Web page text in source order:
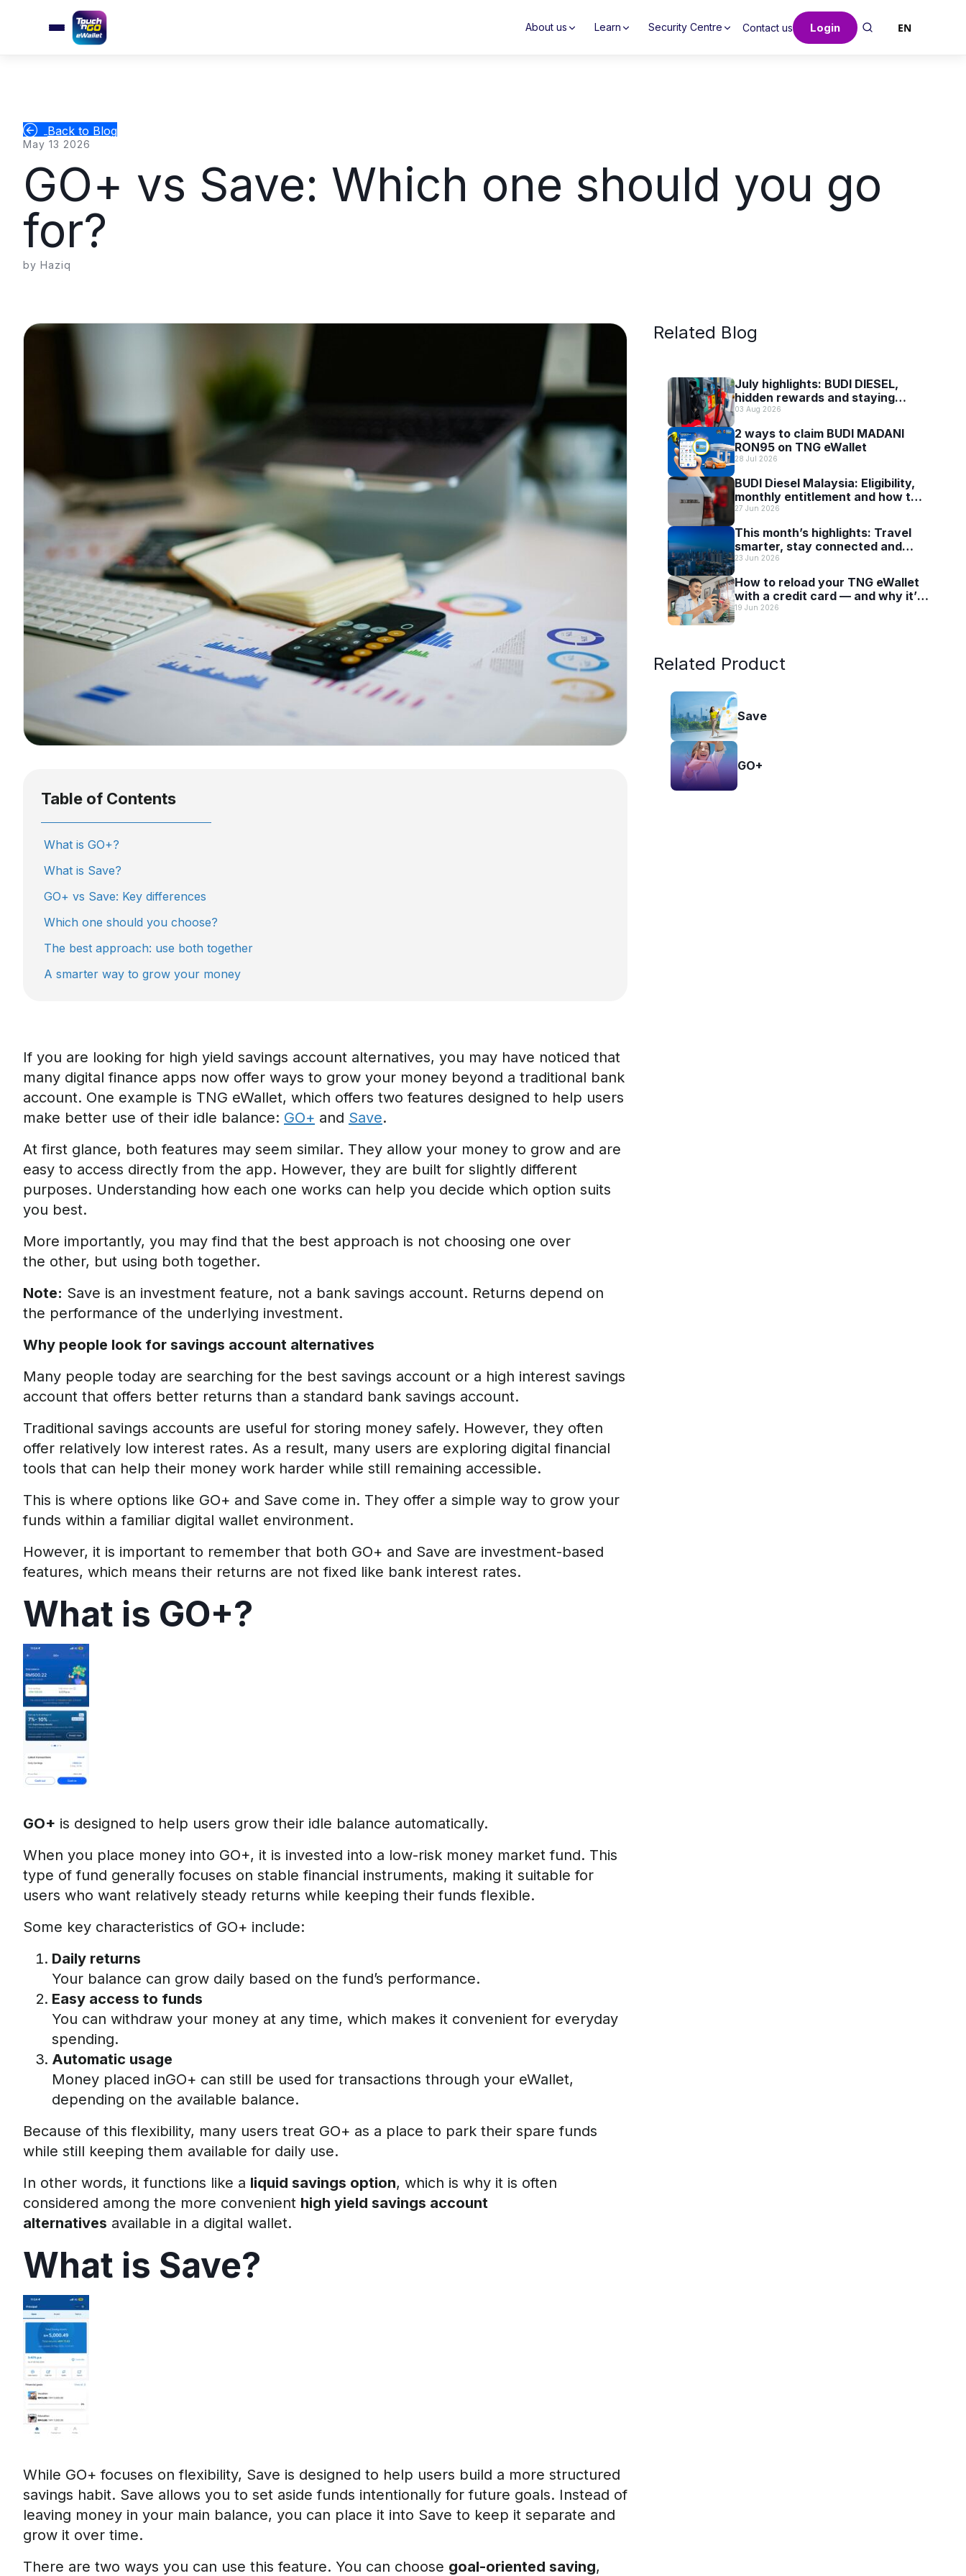
About us Learn Security Centre Contact us Login EN
Back to Blog
May 13 2026
GO+ vs Save: Which one should you go
for?
by Haziq
Table of Contents
What is GO+?
What is Save?
GO+ vs Save: Key differences
Which one should you choose?
The best approach: use both together
A smarter way to grow your money
If you are looking for high yield savings account alternatives, you may have noticed that
many digital finance apps now offer ways to grow your money beyond a traditional bank
account. One example is TNG eWallet, which offers two features designed to help users
make better use of their idle balance: GO+ and Save.
At first glance, both features may seem similar. They allow your money to grow and are
easy to access directly from the app. However, they are built for slightly different
purposes. Understanding how each one works can help you decide which option suits
you best.
More importantly, you may find that the best approach is not choosing one over
the other, but using both together.
Note: Save is an investment feature, not a bank savings account. Returns depend on
the performance of the underlying investment.
Why people look for savings account alternatives
Many people today are searching for the best savings account or a high interest savings
account that offers better returns than a standard bank savings account.
Traditional savings accounts are useful for storing money safely. However, they often
offer relatively low interest rates. As a result, many users are exploring digital financial
tools that can help their money work harder while still remaining accessible.
This is where options like GO+ and Save come in. They offer a simple way to grow your
funds within a familiar digital wallet environment.
However, it is important to remember that both GO+ and Save are investment-based
features, which means their returns are not fixed like bank interest rates.
What is GO+?
GO+ is designed to help users grow their idle balance automatically.
When you place money into GO+, it is invested into a low-risk money market fund. This
type of fund generally focuses on stable financial instruments, making it suitable for
users who want relatively steady returns while keeping their funds flexible.
Some key characteristics of GO+ include:
Daily returns
Your balance can grow daily based on the fund’s performance.
Easy access to funds
You can withdraw your money at any time, which makes it convenient for everyday
spending.
Automatic usage
Money placed inGO+ can still be used for transactions through your eWallet,
depending on the available balance.
Because of this flexibility, many users treat GO+ as a place to park their spare funds
while still keeping them available for daily use.
In other words, it functions like a liquid savings option, which is why it is often
considered among the more convenient high yield savings account
alternatives available in a digital wallet.
What is Save?
While GO+ focuses on flexibility, Save is designed to help users build a more structured
savings habit. Save allows you to set aside funds intentionally for future goals. Instead of
leaving money in your main balance, you can place it into Save to keep it separate and
grow it over time.
There are two ways you can use this feature. You can choose goal-oriented saving,
Related Blog
July highlights: BUDI DIESEL,
hidden rewards and staying
scam-smart with TNG eWallet
03 Aug 2026
2 ways to claim BUDI MADANI
RON95 on TNG eWallet
28 Jul 2026
BUDI Diesel Malaysia: Eligibility,
monthly entitlement and how to
use it with TNG eWallet
27 Jun 2026
This month’s highlights: Travel
smarter, stay connected and
discover more with TNG eWallet
23 Jun 2026
How to reload your TNG eWallet
with a credit card — and why it’s
worth it
19 Jun 2026
Related Product
Save
GO+